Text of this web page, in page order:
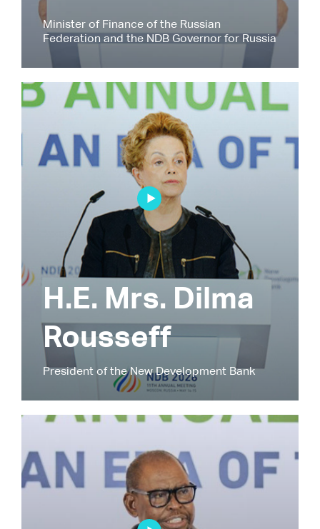
Minister of Finance of the Russian
Federation and the NDB Governor for Russia
H.E. Mrs. Dilma
Rousseff
President of the New Development Bank